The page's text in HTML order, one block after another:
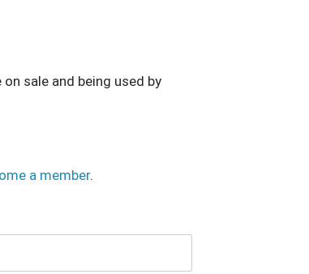
sale and being used by
a member.